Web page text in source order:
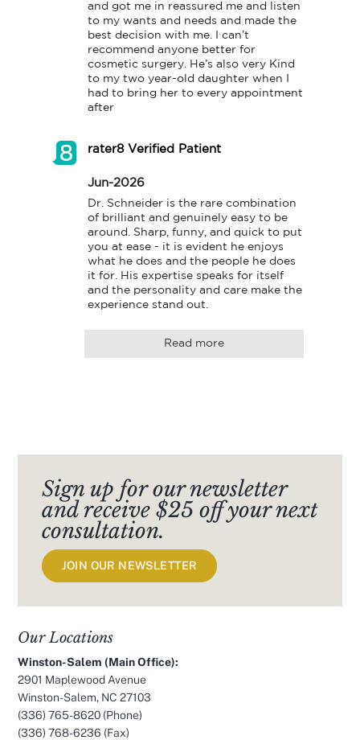
and got me in reassured me and listen
to my wants and needs and made the
best decision with me. I can’t
recommend anyone better for
cosmetic surgery. He’s also very Kind
to my two year-old daughter when I
had to bring her to every appointment
after
rater8 Verified Patient
Jun-2026
Dr. Schneider is the rare combination
of brilliant and genuinely easy to be
around. Sharp, funny, and quick to put
you at ease - it is evident he enjoys
what he does and the people he does
it for. His expertise speaks for itself
and the personality and care make the
experience stand out.
Read more
Sign up for our newsletter
and receive $25 off your next
consultation.
JOIN OUR NEWSLETTER
Our Locations
Winston-Salem (Main Office):
2901 Maplewood Avenue
Winston-Salem, NC 27103
(336) 765-8620 (Phone)
(336) 768-6236 (Fax)